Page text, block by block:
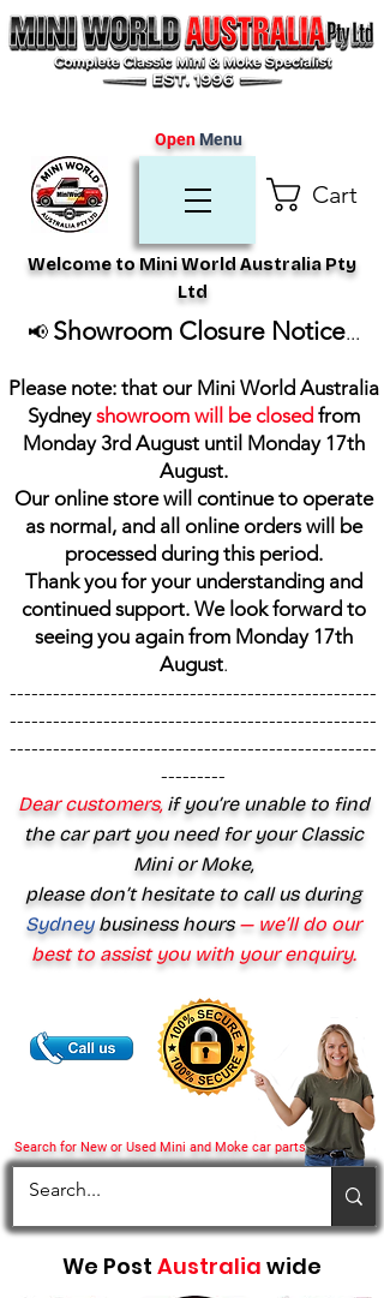
Cart
Search for New or Used Mini and Moke car parts
Welcome to Mini World Australia Pty
Ltd
OpenMenu
📢 Showroom Closure Notice...
Please note: that our Mini World Australia
Sydneyshowroom will be closed from
Monday 3rd August until Monday 17th
August.
Our online store will continue to operate
as normal, and all online orders will be
processed during this period.
Thank you for your understanding and
continued support. We look forward to
seeing you again from Monday 17th
August.
---------------------------------------------------
---------------------------------------------------
---------------------------------------------------
---------
Dear customers,if you’re unable to find
the car part you need for your Classic
Mini or Moke,
please don’t hesitate to call us during
Sydney business hours— we’ll do our
best to assist you with your enquiry.
We Post Australia wide